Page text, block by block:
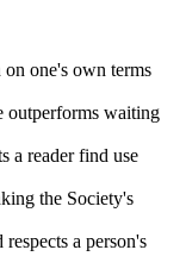
one's own terms
outperforms waiting
a reader find use
the Society's
a person's